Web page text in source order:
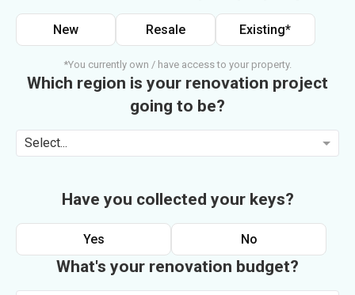
New Resale Existing*
*You currently own / have access to your property.
Which region is your renovation project
going to be?
Select...
Have you collected your keys?
Yes No
What's your renovation budget?